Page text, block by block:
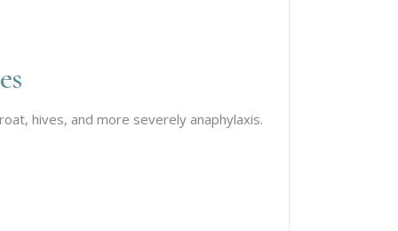
hives, and more severely anaphylaxis.